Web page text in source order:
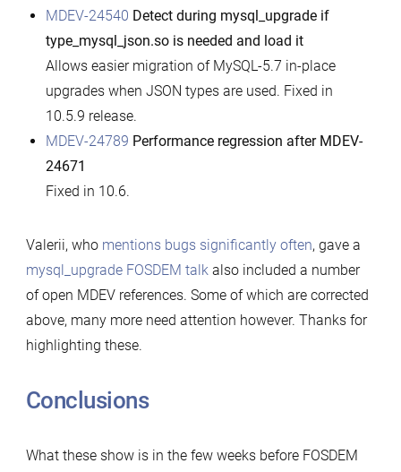
MDEV-24540 Detect during mysql_upgrade if
type_mysql_json.so is needed and load it
Allows easier migration of MySQL-5.7 in-place
upgrades when JSON types are used. Fixed in
10.5.9 release.
MDEV-24789 Performance regression after MDEV-
24671
Fixed in 10.6.
Valerii, who mentions bugs significantly often, gave a
mysql_upgrade FOSDEM talkalso included a number
of open MDEV references. Some of which are corrected
above, many more need attention however. Thanks for
highlighting these.
Conclusions
What these show is in the few weeks before FOSDEM